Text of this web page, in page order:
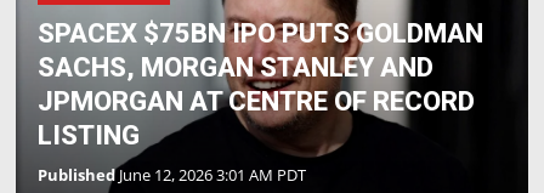
SPACEX $75BN IPO PUTS GOLDMAN
SACHS, MORGAN STANLEY AND
JPMORGAN AT CENTRE OF RECORD
LISTING
PublishedJune 12, 2026 3:01 AM PDT